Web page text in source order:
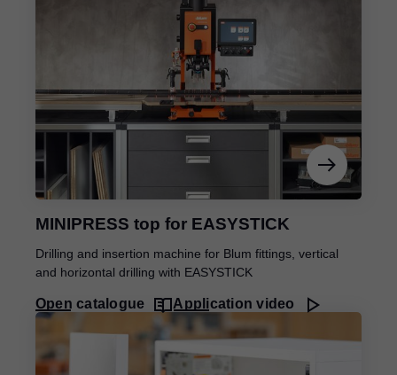
MINIPRESS top for EASYSTICK
Drilling and insertion machine for Blum fittings, vertical
and horizontal drilling with EASYSTICK
Open catalogue Application video